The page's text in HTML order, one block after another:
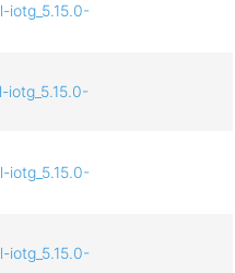
iotg_5.15.0-
iotg_5.15.0-
iotg_5.15.0-